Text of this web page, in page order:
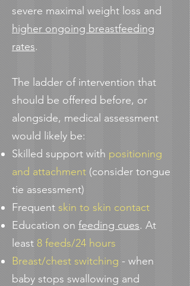
severe maximal weight loss and
higher ongoing breastfeeding
rates.
The ladder of intervention that
should be offered before, or
alongside, medical assessment
would likely be:
Skilled support withpositioning
and attachment(consider tongue
tie assessment)
Frequentskin to skin contact
Education onfeeding cues. At
least8 feeds/24 hours
Breast/chest switching- when
baby stops swallowing and